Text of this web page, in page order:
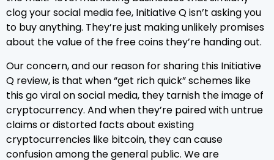
clog your social media fee, Initiative Q isn’t asking you
to buy anything. They’re just making unlikely promises
about the value of the free coins they’re handing out.
Our concern, and our reason for sharing this Initiative
Q review, is that when “get rich quick” schemes like
this go viral on social media, they tarnish the image of
cryptocurrency. And when they’re paired with untrue
claims or distorted facts about existing
cryptocurrencies like bitcoin, they can cause
confusion among the general public. We are